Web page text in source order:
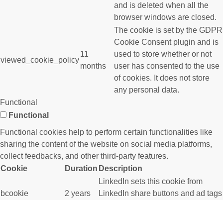
and is deleted when all the
browser windows are closed.
viewed_cookie_policy
11
months
The cookie is set by the GDPR
Cookie Consent plugin and is
used to store whether or not
user has consented to the use
of cookies. It does not store
any personal data.
Functional
Functional
Functional cookies help to perform certain functionalities like
sharing the content of the website on social media platforms,
collect feedbacks, and other third-party features.
Cookie
Duration Description
bcookie 2 years
LinkedIn sets this cookie from
LinkedIn share buttons and ad tags